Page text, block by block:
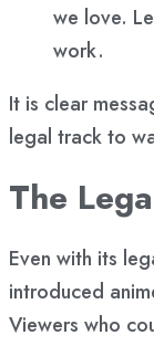
we love.
work.
It is clear
legal track to
The
Even with its
introduced
Viewers who